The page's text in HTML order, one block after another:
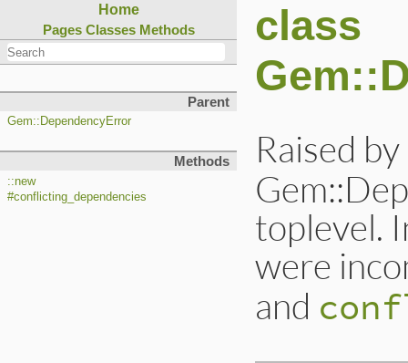
Home
Pages Classes Methods
Parent
Gem::DependencyError
Methods
::new
#conflicting_dependencies
class
Raised by
toplevel.
were
and